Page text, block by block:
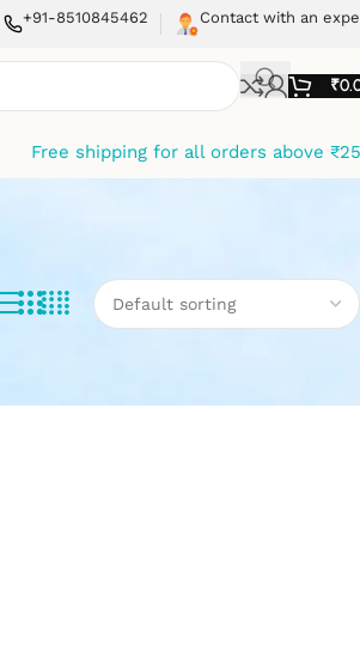
+91-8510845462 Contact with an
₹
Free shipping for all orders above